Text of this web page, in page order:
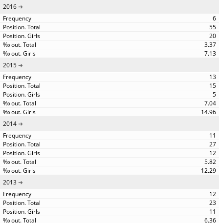
2016
6
55
20
3.37
7.13
2015
13
15
5
7.04
14.96
2014
11
27
12
5.82
12.29
2013
12
23
11
6.36